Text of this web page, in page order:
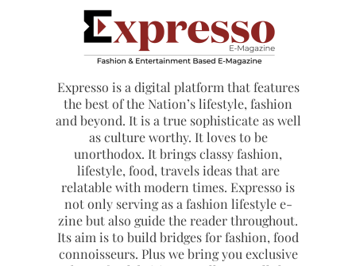
Expresso is a digital platform that features
the best of the Nation’s lifestyle, fashion
and beyond. It is a true sophisticate as well
as culture worthy. It loves to be
unorthodox. It brings classy fashion,
lifestyle, food, travels ideas that are
relatable with modern times. Expresso is
not only serving as a fashion lifestyle e-
zine but also guide the reader throughout.
Its aim is to build bridges for fashion, food
connoisseurs. Plus we bring you exclusive